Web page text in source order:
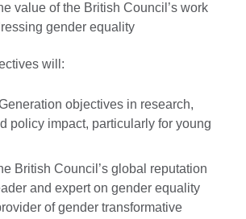
value of the British Council’s work
gender equality
will:
objectives in research,
policy impact, particularly for young
British Council’s global reputation
and expert on gender equality
of gender transformative